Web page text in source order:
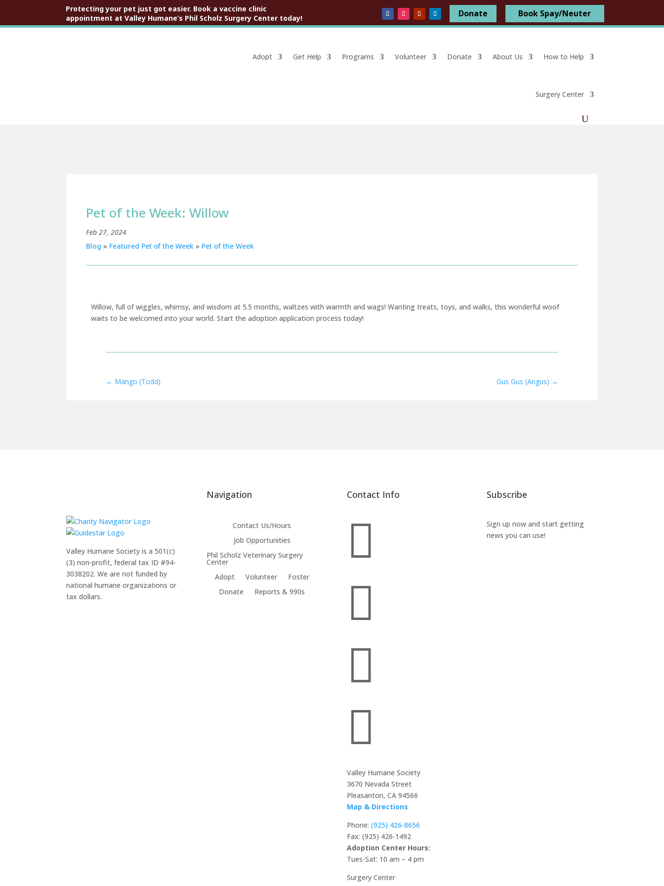
Protecting your pet just got easier. Book a vaccine clinic
appointment at Valley Humane’s Phil Scholz Surgery Center today!
Donate Book Spay/Neuter
Adopt Get Help Programs Volunteer Donate About Us How to Help
Surgery Center
Pet of the Week: Willow
Feb 27, 2024
Blog » Featured Pet of the Week » Pet of the Week
Willow, full of wiggles, whimsy, and wisdom at 5.5 months, waltzes with warmth and wags! Wanting treats, toys, and walks, this wonderful woof
waits to be welcomed into your world. Start the adoption application process today!
← Mango (Todd) Gus Gus (Angus) →
Valley Humane Society is a 501(c)
(3) non-profit, federal tax ID #94-
3038202. We are not funded by
national humane organizations or
tax dollars.
Navigation
Contact Us/Hours
Job Opportunities
Phil Scholz Veterinary Surgery
Center
Adopt
Volunteer
Foster
Donate
Reports & 990s
Contact Info




Valley Humane Society
3670 Nevada Street
Pleasanton, CA 94566
Map & Directions
Phone: (925) 426-8656
Fax: (925) 426-1492
Adoption Center Hours:
Tues-Sat: 10 am – 4 pm
Surgery Center
Subscribe
Sign up now and start getting
news you can use!